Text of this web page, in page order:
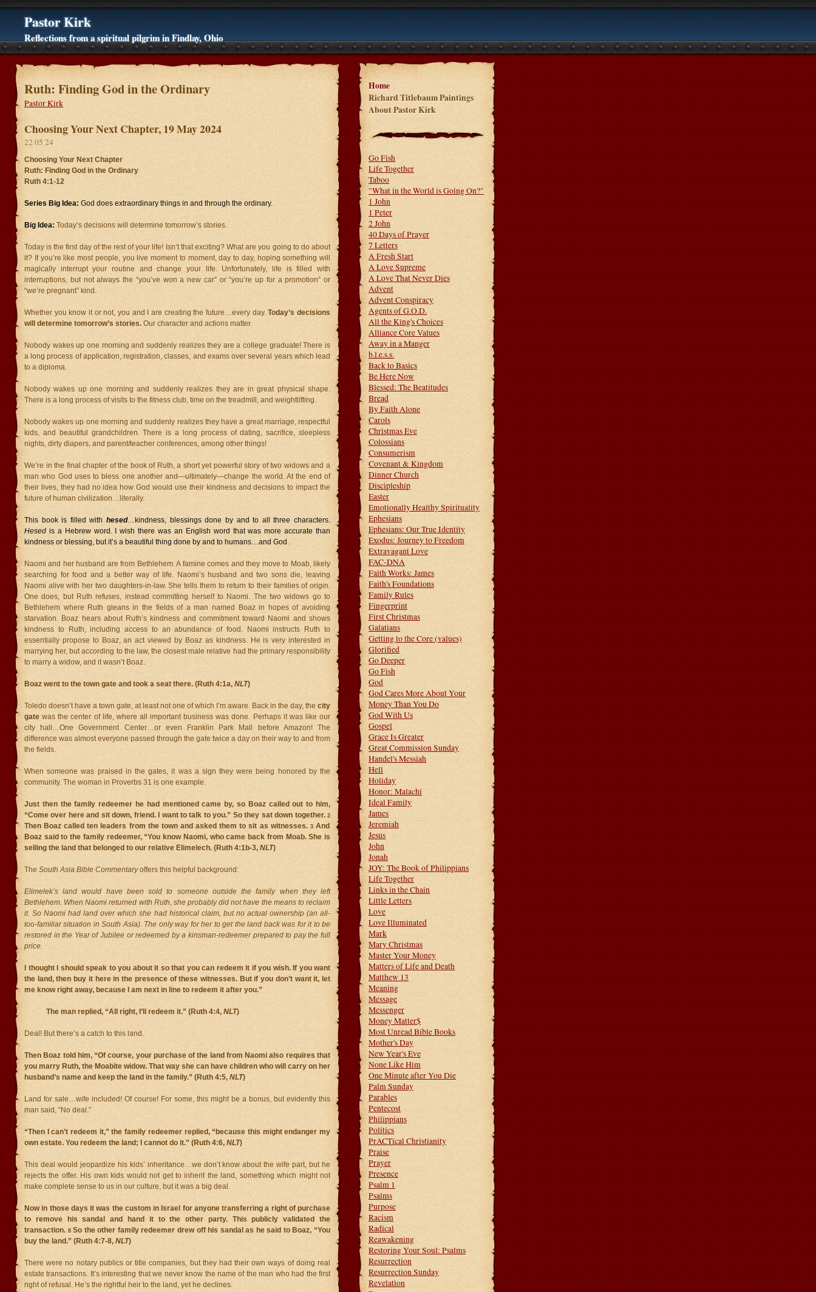
Pastor Kirk
Reflections from a spiritual pilgrim in Findlay, Ohio
Ruth: Finding God in the Ordinary
Pastor Kirk
Choosing Your Next Chapter, 19 May 2024
22 05 24
Choosing Your Next Chapter
Ruth: Finding God in the Ordinary
Ruth 4:1-12
Series Big Idea: God does extraordinary things in and through the ordinary.
Big Idea: Today’s decisions will determine tomorrow’s stories.
Today is the first day of the rest of your life! Isn’t that exciting? What are you going to do about
it? If you’re like most people, you live moment to moment, day to day, hoping something will
magically interrupt your routine and change your life. Unfortunately, life is filled with
interruptions, but not always the “you’ve won a new car” or “you’re up for a promotion” or
“we’re pregnant” kind.
Whether you know it or not, you and I are creating the future…every day.Today’s decisions
will determine tomorrow’s stories. Our character and actions matter.
Nobody wakes up one morning and suddenly realizes they are a college graduate! There is
a long process of application, registration, classes, and exams over several years which lead
to a diploma.
Nobody wakes up one morning and suddenly realizes they are in great physical shape.
There is a long process of visits to the fitness club, time on the treadmill, and weightlifting.
Nobody wakes up one morning and suddenly realizes they have a great marriage, respectful
kids, and beautiful grandchildren. There is a long process of dating, sacrifice, sleepless
nights, dirty diapers, and parent/teacher conferences, among other things!
We’re in the final chapter of the book of Ruth, a short yet powerful story of two widows and a
man who God uses to bless one another and—ultimately—change the world. At the end of
their lives, they had no idea how God would use their kindness and decisions to impact the
future of human civilization…literally.
This book is filled withhesed…kindness, blessings done by and to all three characters.
Hesed is a Hebrew word. I wish there was an English word that was more accurate than
kindness or blessing, but it’s a beautiful thing done by and to humans…and God.
Naomi and her husband are from Bethlehem. A famine comes and they move to Moab, likely
searching for food and a better way of life. Naomi’s husband and two sons die, leaving
Naomi alive with her two daughters-in-law. She tells them to return to their families of origin.
One does, but Ruth refuses, instead committing herself to Naomi. The two widows go to
Bethlehem where Ruth gleans in the fields of a man named Boaz in hopes of avoiding
starvation. Boaz hears about Ruth’s kindness and commitment toward Naomi and shows
kindness to Ruth, including access to an abundance of food. Naomi instructs Ruth to
essentially propose to Boaz, an act viewed by Boaz as kindness. He is very interested in
marrying her, but according to the law, the closest male relative had the primary responsibility
to marry a widow, and it wasn’t Boaz.
Boaz went to the town gate and took a seat there. (Ruth 4:1a, NLT)
Toledo doesn’t have a town gate, at least not one of which I’m aware. Back in the day, the city
gate was the center of life, where all important business was done. Perhaps it was like our
city hall…One Government Center…or even Franklin Park Mall before Amazon! The
difference was almost everyone passed through the gate twice a day on their way to and from
the fields.
When someone was praised in the gates, it was a sign they were being honored by the
community. The woman in Proverbs 31 is one example.
Just then the family redeemer he had mentioned came by, so Boaz called out to him,
“Come over here and sit down, friend. I want to talk to you.” So they sat down together. 2
Then Boaz called ten leaders from the town and asked them to sit as witnesses. 3And
Boaz said to the family redeemer, “You know Naomi, who came back from Moab. She is
selling the land that belonged to our relative Elimelech. (Ruth 4:1b-3, NLT)
The South Asia Bible Commentaryoffers this helpful background:
Elimelek’s land would have been sold to someone outside the family when they left
Bethlehem. When Naomi returned with Ruth, she probably did not have the means to reclaim
it. So Naomi had land over which she had historical claim, but no actual ownership (an all-
too-familiar situation in South Asia). The only way for her to get the land back was for it to be
restored in the Year of Jubilee or redeemed by a kinsman-redeemer prepared to pay the full
price.
I thought I should speak to you about it so that you can redeem it if you wish. If you want
the land, then buy it here in the presence of these witnesses. But if you don’t want it, let
me know right away, because I am next in line to redeem it after you.”
The man replied, “All right, I’ll redeem it.” (Ruth 4:4, NLT)
Deal! But there’s a catch to this land.
Then Boaz told him, “Of course, your purchase of the land from Naomi also requires that
you marry Ruth, the Moabite widow. That way she can have children who will carry on her
husband’s name and keep the land in the family.” (Ruth 4:5, NLT)
Land for sale…wife included! Of course! For some, this might be a bonus, but evidently this
man said, “No deal.”
“Then I can’t redeem it,” the family redeemer replied, “because this might endanger my
own estate. You redeem the land; I cannot do it.” (Ruth 4:6, NLT)
This deal would jeopardize his kids’ inheritance…we don’t know about the wife part, but he
rejects the offer. His own kids would not get to inherit the land, something which might not
make complete sense to us in our culture, but it was a big deal.
Now in those days it was the custom in Israel for anyone transferring a right of purchase
to remove his sandal and hand it to the other party. This publicly validated the
transaction. 8So the other family redeemer drew off his sandal as he said to Boaz, “You
buy the land.” (Ruth 4:7-8, NLT)
There were no notary publics or title companies, but they had their own ways of doing real
estate transactions. It’s interesting that we never know the name of the man who had the first
right of refusal. He’s the rightful heir to the land, yet he declines.
Home
Richard Titlebaum Paintings
About Pastor Kirk
Go Fish
Life Together
Taboo
"What in the World is Going On?"
1 John
1 Peter
2 John
40 Days of Prayer
7 Letters
A Fresh Start
A Love Supreme
A Love That Never Dies
Advent
Advent Conspiracy
Agents of G.O.D.
All the King's Choices
Alliance Core Values
Away in a Manger
b.l.e.s.s.
Back to Basics
Be Here Now
Blessed: The Beatitudes
Bread
By Faith Alone
Carols
Christmas Eve
Colossians
Consumerism
Covenant & Kingdom
Dinner Church
Discipleship
Easter
Emotionally Healthy Spirituality
Ephesians
Ephesians: Our True Identity
Exodus: Journey to Freedom
Extravagant Love
FAC-DNA
Faith Works: James
Faith's Foundations
Family Rules
Fingerprint
First Christmas
Galatians
Getting to the Core (values)
Glorified
Go Deeper
Go Fish
God
God Cares More About Your
Money Than You Do
God With Us
Gospel
Grace Is Greater
Great Commission Sunday
Handel's Messiah
Hell
Holiday
Honor: Malachi
Ideal Family
James
Jeremiah
Jesus
John
Jonah
JOY: The Book of Philippians
Life Together
Links in the Chain
Little Letters
Love
Love Illuminated
Mark
Mary Christmas
Master Your Money
Matters of Life and Death
Matthew 13
Meaning
Message
Messenger
Money Matter$
Most Unread Bible Books
Mother's Day
New Year's Eve
None Like Him
One Minute after You Die
Palm Sunday
Parables
Pentecost
Philippians
Politics
PrACTical Christianity
Praise
Prayer
Presence
Psalm 1
Psalms
Purpose
Racism
Radical
Reawakening
Restoring Your Soul: Psalms
Resurrection
Resurrection Sunday
Revelation